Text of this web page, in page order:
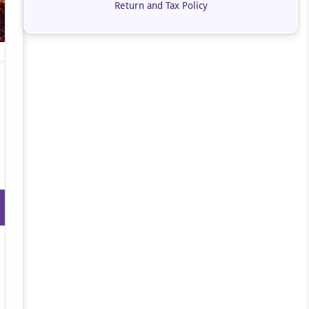
Return and Tax Policy